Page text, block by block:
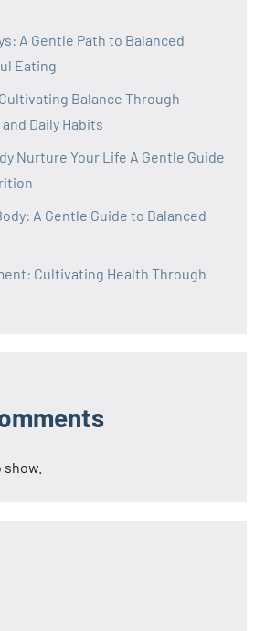
A Gentle Path to Balanced
Eating
Balance Through
Daily Habits
Nurture Your Life A Gentle Guide
A Gentle Guide to Balanced
Cultivating Health Through